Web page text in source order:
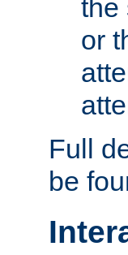
the
or
Full
be